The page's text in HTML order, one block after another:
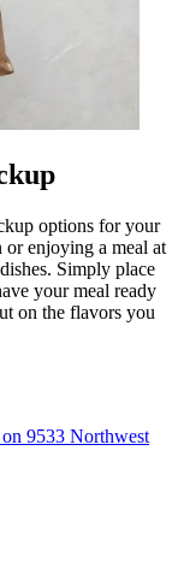
options for your
enjoying a meal at
Simply place
your meal ready
on the flavors you